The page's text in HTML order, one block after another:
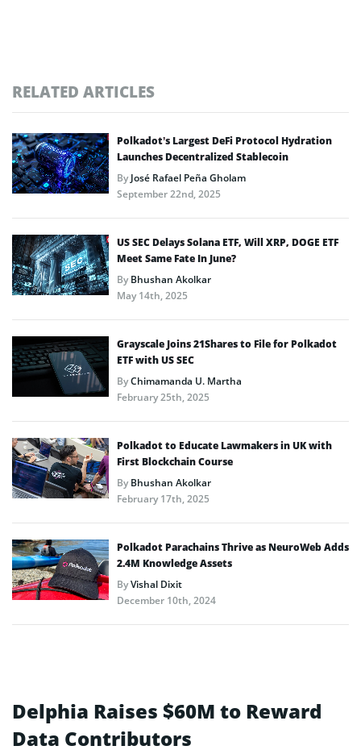
RELATED ARTICLES
Polkadot’s Largest DeFi Protocol Hydration
Launches Decentralized Stablecoin
ByJosé Rafael Peña Gholam
September 22nd, 2025
US SEC Delays Solana ETF, Will XRP, DOGE ETF
Meet Same Fate In June?
ByBhushan Akolkar
May 14th, 2025
Grayscale Joins 21Shares to File for Polkadot
ETF with US SEC
ByChimamanda U. Martha
February 25th, 2025
Polkadot to Educate Lawmakers in UK with
First Blockchain Course
ByBhushan Akolkar
February 17th, 2025
Polkadot Parachains Thrive as NeuroWeb Adds
2.4M Knowledge Assets
ByVishal Dixit
December 10th, 2024
Delphia Raises $60M to Reward
Data Contributors